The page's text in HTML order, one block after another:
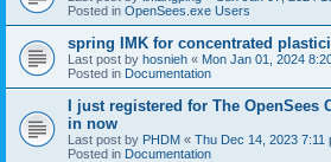
Posted in OpenSees.exe Users
spring IMK for concentrated
Last post by hosnieh « Mon Jan 01, 2024
Posted in Documentation
I just registered for The OpenSees
in now
Last post by PHDM « Thu Dec 14, 2023 7:11
Posted in Documentation